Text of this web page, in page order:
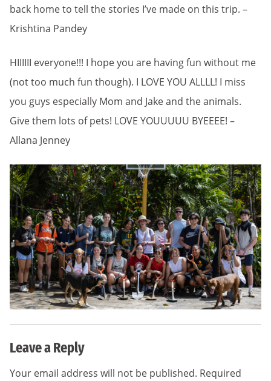
back home to tell the stories I’ve made on this trip. –
Krishtina Pandey
HIIIIII everyone!!! I hope you are having fun without me
(not too much fun though). I LOVE YOU ALLLL! I miss
you guys especially Mom and Jake and the animals.
Give them lots of pets! LOVE YOUUUUU BYEEEE! –
Allana Jenney
Leave a Reply
Your email address will not be published. Required